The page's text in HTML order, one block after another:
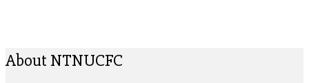
About NTNUCFC